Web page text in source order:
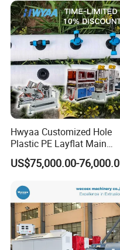
Container Plastic
Hwyaa Customized Hole
Plastic PE Layflat Main
Making Machine for
Irrigation Spray Layflat
US$75,000.00-